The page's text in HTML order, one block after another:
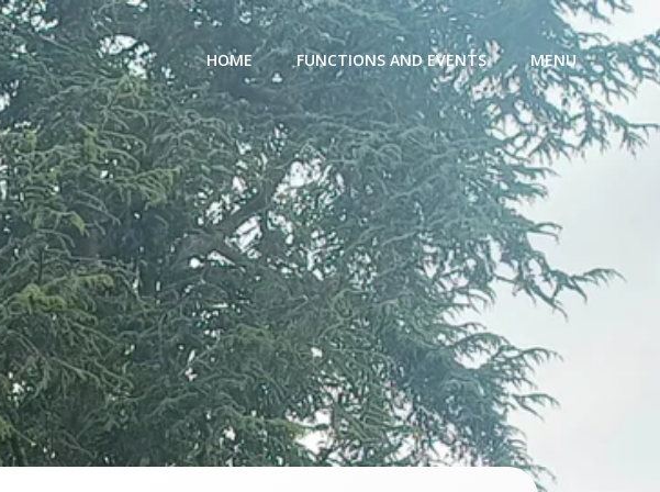
HOME FUNCTIONS AND EVENTS MENU